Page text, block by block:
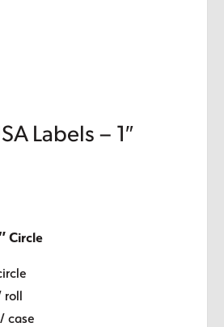
Labels – 1″
Circle
roll
case